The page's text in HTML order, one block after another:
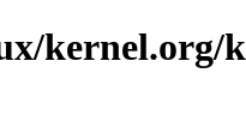
kernel.org/